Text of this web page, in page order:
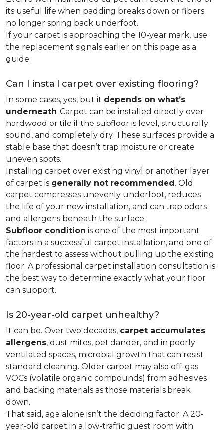
its useful life when padding breaks down or fibers
no longer spring back underfoot.
If your carpet is approaching the 10-year mark, use
the replacement signals earlier on this page as a
guide.
Can I install carpet over existing flooring?
In some cases, yes, but it depends on what’s
underneath. Carpet can be installed directly over
hardwood or tile if the subfloor is level, structurally
sound, and completely dry. These surfaces provide a
stable base that doesn’t trap moisture or create
uneven spots.
Installing carpet over existing vinyl or another layer
of carpet is generally not recommended. Old
carpet compresses unevenly underfoot, reduces
the life of your new installation, and can trap odors
and allergens beneath the surface.
Subfloor condition is one of the most important
factors in a successful carpet installation, and one of
the hardest to assess without pulling up the existing
floor. A professional carpet installation consultation is
the best way to determine exactly what your floor
can support.
Is 20-year-old carpet unhealthy?
It can be. Over two decades, carpet accumulates
allergens, dust mites, pet dander, and in poorly
ventilated spaces, microbial growth that can resist
standard cleaning. Older carpet may also off-gas
VOCs (volatile organic compounds) from adhesives
and backing materials as those materials break
down.
That said, age alone isn’t the deciding factor. A 20-
year-old carpet in a low-traffic guest room with